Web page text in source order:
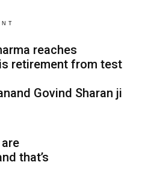
reaches
retirement from test
Govind Sharan ji
that’s